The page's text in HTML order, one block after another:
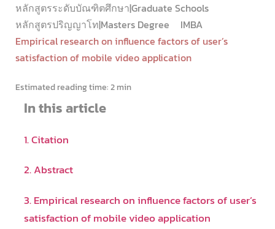
หลักสูตรระดับบัณฑิตศึกษา|Graduate Schools
หลักสูตรปริญญาโท|Masters Degree
IMBA
Empirical research on influence factors of user’s
satisfaction of mobile video application
Estimated reading time:2 min
In this article
1. Citation
2. Abstract
3. Empirical research on influence factors of user’s
satisfaction of mobile video application